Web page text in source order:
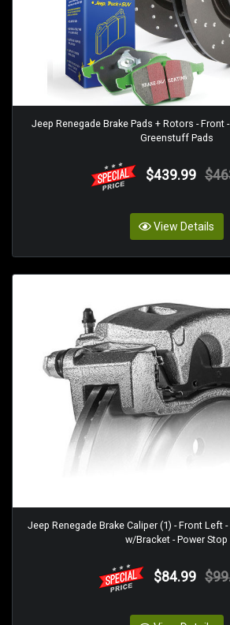
Jeep Renegade Brake Pads + Rotors - Front
Greenstuff Pads
$439.99
View Details
Jeep Renegade Brake Caliper (1) - Front Left
w/Bracket - Power Stop
$84.99